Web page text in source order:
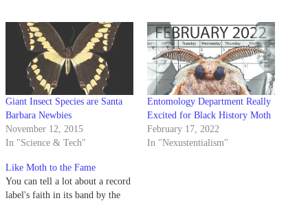
Giant Insect Species are Santa
Barbara Newbies
November 12, 2015
In "Science & Tech"
Entomology Department Really
Excited for Black History Moth
February 17, 2022
In "Nexustentialism"
Like Moth to the Fame
You can tell a lot about a record
label's faith in its band by the